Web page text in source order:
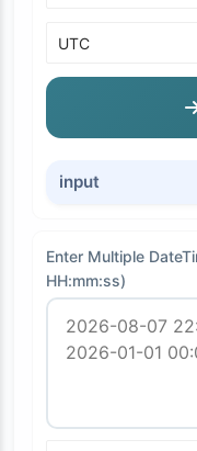
input
Enter Multiple
HH:mm:ss)